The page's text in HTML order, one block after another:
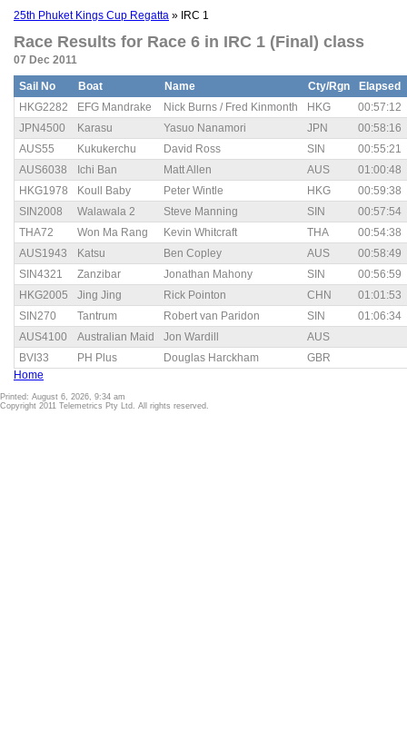
25th Phuket Kings Cup Regatta » IRC 1
Race Results for Race 6 in IRC 1 (Final) class
07 Dec 2011
Sail No Boat Name Cty/Rgn
Elapsed
HKG2282
EFG Mandrake Nick Burns / Fred Kinmonth HKG
00:57:12
JPN4500
Karasu Yasuo Nanamori JPN
00:58:16
AUS55
Kukukerchu David Ross SIN
00:55:21
AUS6038
Ichi Ban Matt Allen AUS
01:00:48
HKG1978
Koull Baby Peter Wintle HKG
00:59:38
SIN2008
Walawala 2 Steve Manning SIN
00:57:54
THA72
Won Ma Rang Kevin Whitcraft THA
00:54:38
AUS1943
Katsu Ben Copley AUS
00:58:49
SIN4321
Zanzibar Jonathan Mahony SIN
00:56:59
HKG2005
Jing Jing Rick Pointon CHN
01:01:53
SIN270
Tantrum Robert van Paridon SIN
01:06:34
AUS4100
Australian Maid Jon Wardill
AUS
BVI33
PH Plus Douglas Harckham
GBR
Home
Printed: August 6, 2026, 9:34 am
Copyright 2011 Telemetrics Pty Ltd. All rights reserved.